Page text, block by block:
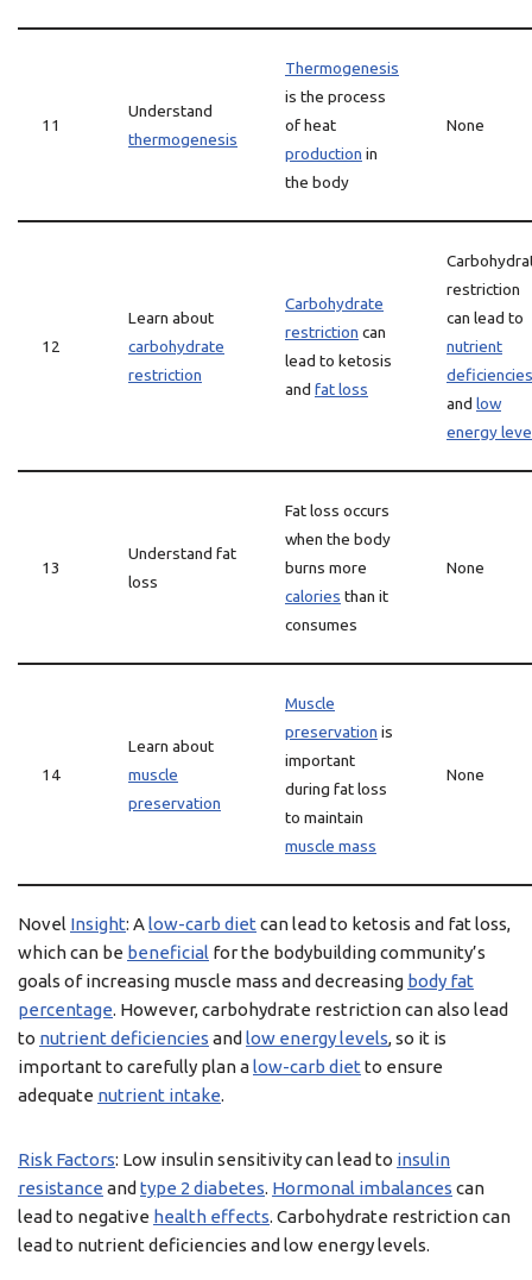
11
Understand
thermogenesis
Thermogenesis
is the process
of heat
production in
the body
None
12
Learn about
carbohydrate
restriction
Carbohydrate
restriction can
lead to ketosis
and fat loss
restriction
can lead to
nutrient
deficiencies
and low
energy
13
Understand fat
loss
Fat loss occurs
when the body
burns more
calories than it
consumes
None
14
Learn about
muscle
preservation
Muscle
preservation is
important
during fat loss
to maintain
muscle mass
None
Novel Insight: Alow-carb diet can lead to ketosis and fat loss,
which can be beneficial for the bodybuilding community’s
goals of increasing muscle mass and decreasing body fat
percentage. However, carbohydrate restriction can also lead
to nutrient deficiencies and low energy levels, so it is
important to carefully plan alow-carb diet to ensure
adequate nutrient intake.
Risk Factors: Low insulin sensitivity can lead to insulin
resistance and type 2 diabetes. Hormonal imbalances can
lead to negative health effects. Carbohydrate restriction can
lead to nutrient deficiencies and low energy levels.